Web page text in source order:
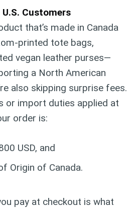
Customers
that’s made in Canada
printed tote bags,
vegan leather purses—
a North American
also skipping surprise fees.
or import duties applied at
order is:
USD, and
Origin of Canada.
pay at checkout is what